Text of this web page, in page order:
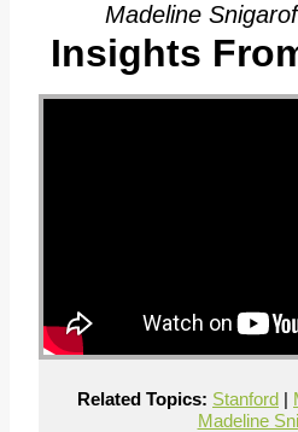
Madeline
Insights
Related Topics: Stanford |
Madeline